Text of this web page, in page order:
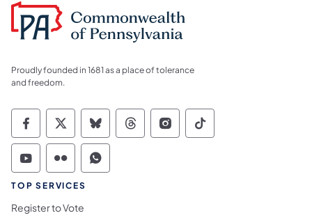
Proudly founded in 1681 as a place of tolerance
and freedom.
Commonwealth of Pennsylvania Social
Commonwealth of Pennsylvania
Commonwealth of Pennsylvania
Commonwealth of
Commonwealth of
Commonwealth
Commonwealth of Pennsylvania Social
Commonwealth of Pennsylvania
Commonwealth of Pennsylvania
TOP SERVICES
Register to Vote